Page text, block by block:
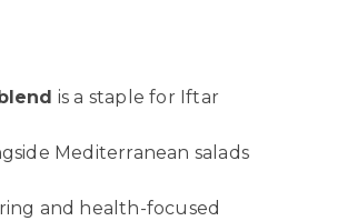
is a staple for Iftar
Mediterranean salads
and health-focused